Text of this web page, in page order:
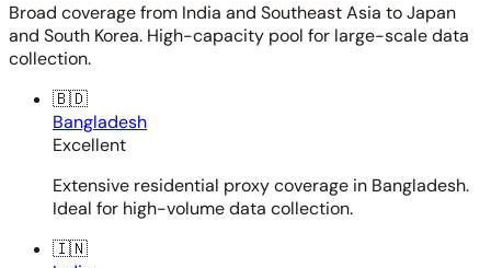
Broad coverage from India and Southeast Asia to Japan
and South Korea. High-capacity pool for large-scale data
collection.
🇧🇩
Bangladesh
Excellent
Extensive residential proxy coverage in Bangladesh.
Ideal for high-volume data collection.
🇮🇳